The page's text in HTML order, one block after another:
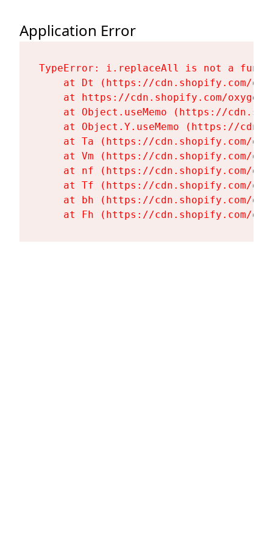
Application Error
TypeError: i.replaceAll is not a
at Dt (https://cdn.shopify.com/
at https://cdn.shopify.com/
at Object.useMemo (https://
at Object.Y.useMemo (https://
at Ta (https://cdn.shopify.com/
at Vm (https://cdn.shopify.com/
at nf (https://cdn.shopify.com/
at Tf (https://cdn.shopify.com/
at bh (https://cdn.shopify.com/
at Fh (https://cdn.shopify.com/